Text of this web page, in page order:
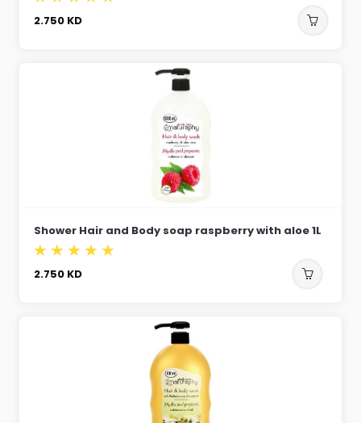
2.750 KD
Shower Hair and Body soap raspberry with aloe 1L
2.750 KD